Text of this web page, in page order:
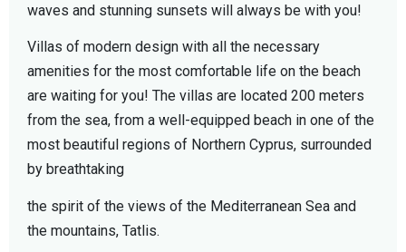
waves and stunning sunsets will always be with you!
Villas of modern design with all the necessary
amenities for the most comfortable life on the beach
are waiting for you! The villas are located 200 meters
from the sea, from a well-equipped beach in one of the
most beautiful regions of Northern Cyprus, surrounded
by breathtaking
the spirit of the views of the Mediterranean Sea and
the mountains, Tatlis.